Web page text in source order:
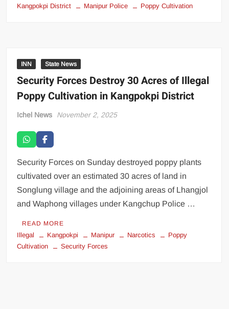
Kangpokpi District Manipur Police Poppy Cultivation
INN State News
Security Forces Destroy 30 Acres of Illegal
Poppy Cultivation in Kangpokpi District
Ichel News November 2, 2025
Security Forces on Sunday destroyed poppy plants
cultivated over an estimated 30 acres of land in
Songlung village and the adjoining areas of Lhangjol
and Waphong villages under Kangchup Police …
READ MORE
Illegal Kangpokpi Manipur Narcotics
Poppy
Cultivation
Security Forces